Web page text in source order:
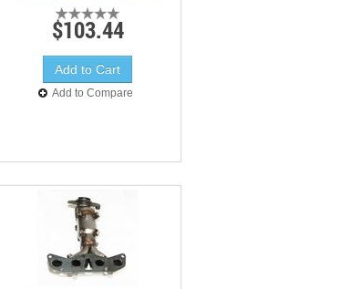
$103.44
Add to Compare